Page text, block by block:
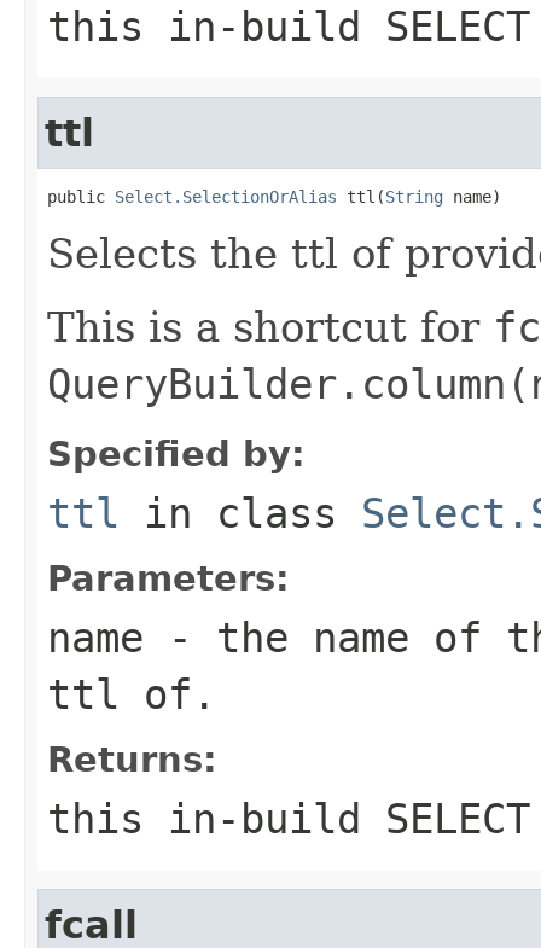
this in-build
ttl
public Select.SelectionOrAlias ttl(String name)
Selects the ttl of
This is a shortcut for
Specified by:
ttl in class
Parameters:
name - the name of
ttl of.
Returns:
this in-build
fcall